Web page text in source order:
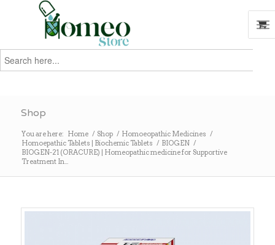
Search
for:
Shop
You are here: Home / Shop / Homoeopathic Medicines /
Homoepathic Tablets | Biochemic Tablets / BIOGEN /
BIOGEN-21 (ORACURE) | Homeopathic medicine for Supportive
Treatment In...